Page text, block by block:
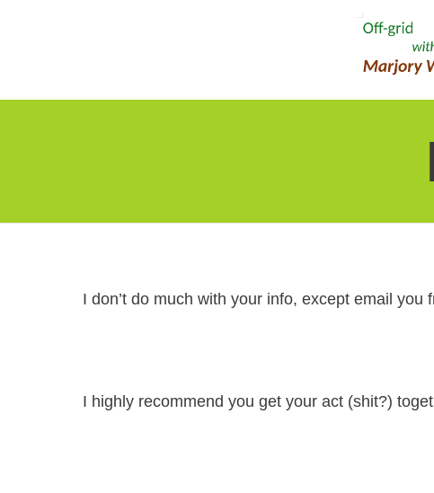
I don’t do much with your info, except email
I highly recommend you get your act (shit?)